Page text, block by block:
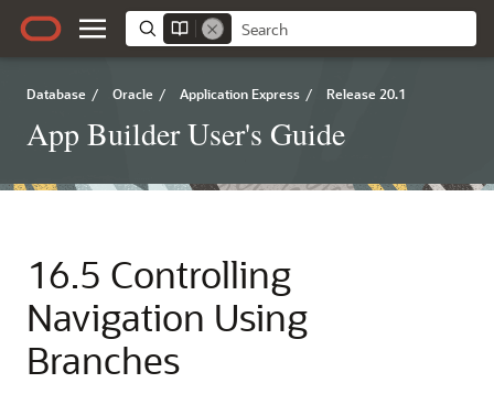
Database / Oracle / Application Express / Release 20.1
App Builder User's Guide
16.5 Controlling
Navigation Using
Branches